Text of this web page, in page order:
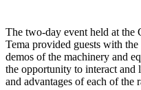
The two-day event held at
Tema provided guests with
demos of the machinery and
the opportunity to interact and
and advantages of each of